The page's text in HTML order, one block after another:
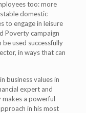
too: more
domestic
to engage in leisure
Poverty campaign
used successfully
in ways that can
business values in
expert and
makes a powerful
in his most